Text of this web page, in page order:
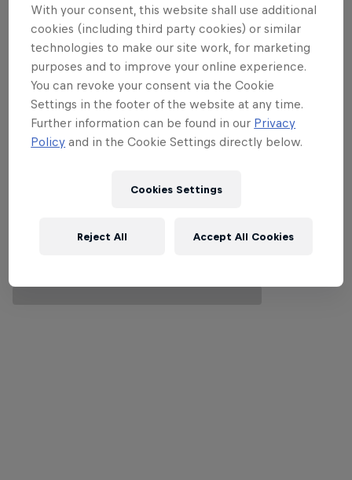
Follow along
With your consent, this website shall use additional
cookies (including third party cookies) or similar
technologies to make our site work, for marketing
purposes and to improve your online experience.
You can revoke your consent via the Cookie
Settings in the footer of the website at any time.
Further information can be found in our Privacy
Policy and in the Cookie Settings directly below.
Cookies Settings
Reject All Accept All Cookies